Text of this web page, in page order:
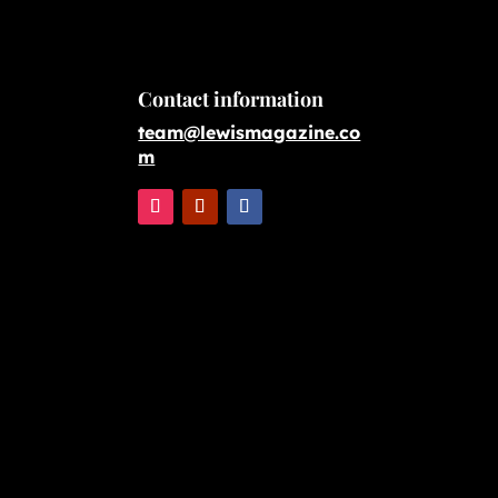
Contact information
team@lewismagazine.co
m